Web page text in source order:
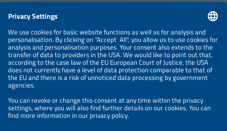
NEWSLETTER
PRIVACY POLICY
PRIVACY SETTINGS